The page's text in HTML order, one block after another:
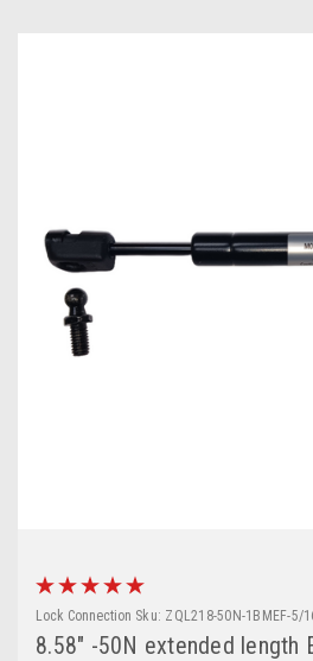
Lock Connection Sku: ZQL218-50N-1BMEF-5/
8.58" -50N extended length